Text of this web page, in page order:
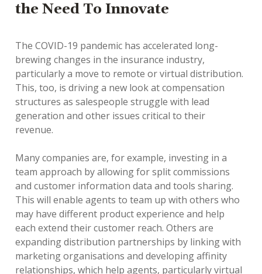
the Need To Innovate
The COVID-19 pandemic has accelerated long-
brewing changes in the insurance industry,
particularly a move to remote or virtual distribution.
This, too, is driving a new look at compensation
structures as salespeople struggle with lead
generation and other issues critical to their
revenue.
Many companies are, for example, investing in a
team approach by allowing for split commissions
and customer information data and tools sharing.
This will enable agents to team up with others who
may have different product experience and help
each extend their customer reach. Others are
expanding distribution partnerships by linking with
marketing organisations and developing affinity
relationships, which help agents, particularly virtual